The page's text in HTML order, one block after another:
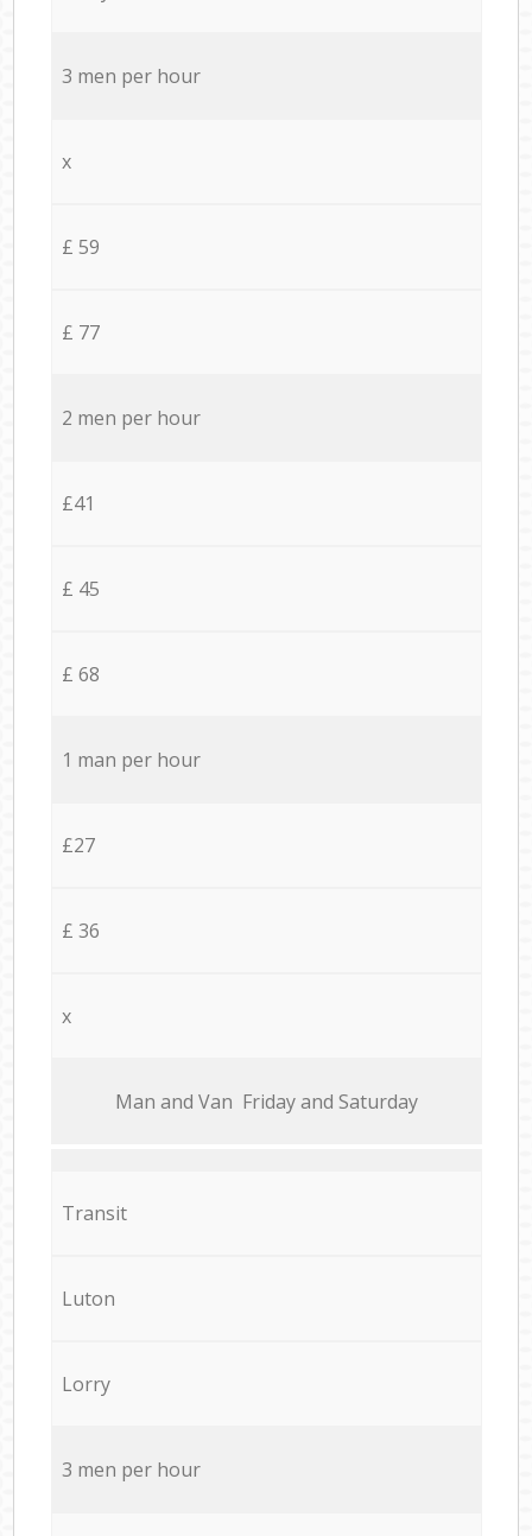
3 men per hour
x
£ 59
£ 77
2 men per hour
£41
£ 45
£ 68
1 man per hour
£27
£ 36
x
Мan аnd Van Friday and Saturday
Transit
Luton
Lorry
3 men per hour